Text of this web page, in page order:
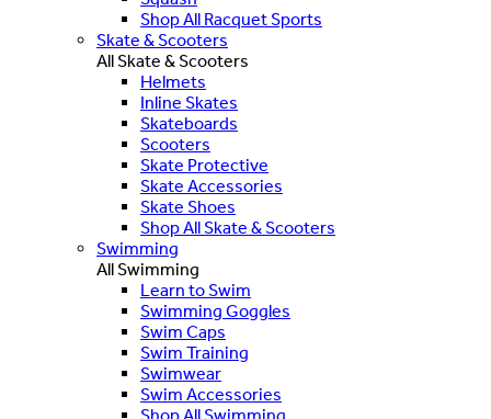
Shop All Racquet Sports
Skate & Scooters
All Skate & Scooters
Helmets
Inline Skates
Skateboards
Scooters
Skate Protective
Skate Accessories
Skate Shoes
Shop All Skate & Scooters
Swimming
All Swimming
Learn to Swim
Swimming Goggles
Swim Caps
Swim Training
Swimwear
Swim Accessories